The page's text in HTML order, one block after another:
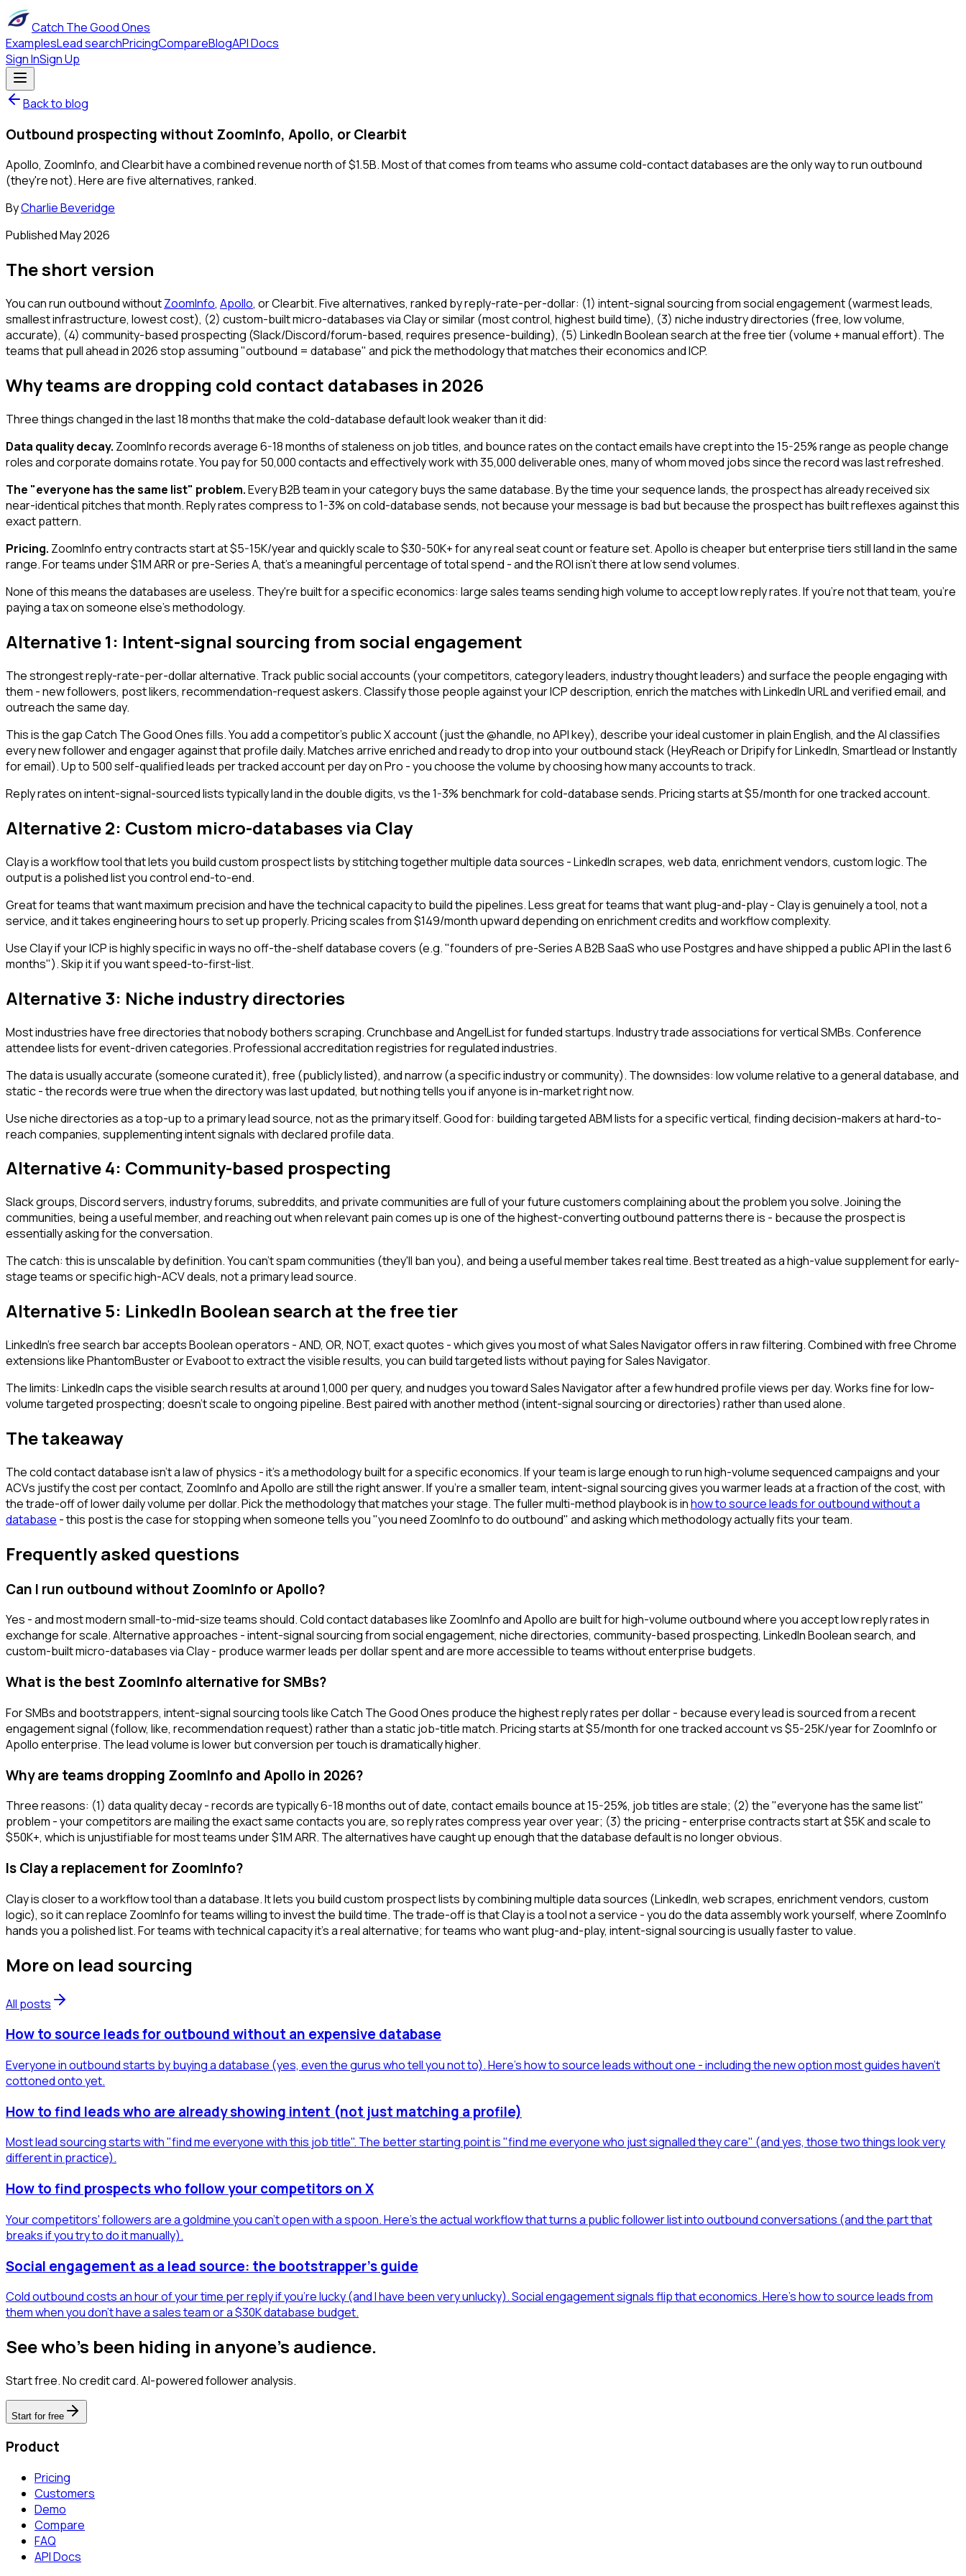
Catch The Good Ones
ExamplesLead searchPricingCompareBlogAPI Docs
Sign InSign Up
Back to blog
Outbound prospecting without ZoomInfo, Apollo, or Clearbit
Apollo, ZoomInfo, and Clearbit have a combined revenue north of $1.5B. Most of that comes from teams who assume cold-contact databases are the only way to run outbound
(they're not). Here are five alternatives, ranked.
ByCharlie Beveridge
PublishedMay 2026
The short version
You can run outbound withoutZoomInfo, Apollo, or Clearbit. Five alternatives, ranked by reply-rate-per-dollar: (1) intent-signal sourcing from social engagement (warmest leads,
smallest infrastructure, lowest cost), (2) custom-built micro-databases via Clay or similar (most control, highest build time), (3) niche industry directories (free, low volume,
accurate), (4) community-based prospecting (Slack/Discord/forum-based, requires presence-building), (5) LinkedIn Boolean search at the free tier (volume + manual effort). The
teams that pull ahead in 2026 stop assuming "outbound = database" and pick the methodology that matches their economics and ICP.
Why teams are dropping cold contact databases in 2026
Three things changed in the last 18 months that make the cold-database default look weaker than it did:
Data quality decay. ZoomInfo records average 6-18 months of staleness on job titles, and bounce rates on the contact emails have crept into the 15-25% range as people change
roles and corporate domains rotate. You pay for 50,000 contacts and effectively work with 35,000 deliverable ones, many of whom moved jobs since the record was last refreshed.
The "everyone has the same list" problem.Every B2B team in your category buys the same database. By the time your sequence lands, the prospect has already received six
near-identical pitches that month. Reply rates compress to 1-3% on cold-database sends, not because your message is bad but because the prospect has built reflexes against this
exact pattern.
Pricing. ZoomInfo entry contracts start at $5-15K/year and quickly scale to $30-50K+ for any real seat count or feature set. Apollo is cheaper but enterprise tiers still land in the same
range. For teams under $1M ARR or pre-Series A, that's a meaningful percentage of total spend - and the ROI isn't there at low send volumes.
None of this means the databases are useless. They're built for a specific economics: large sales teams sending high volume to accept low reply rates. If you're not that team, you're
paying a tax on someone else's methodology.
Alternative 1: Intent-signal sourcing from social engagement
The strongest reply-rate-per-dollar alternative. Track public social accounts (your competitors, category leaders, industry thought leaders) and surface the people engaging with
them - new followers, post likers, recommendation-request askers. Classify those people against your ICP description, enrich the matches with LinkedIn URL and verified email, and
outreach the same day.
This is the gap Catch The Good Ones fills. You add a competitor's public X account (just the @handle, no API key), describe your ideal customer in plain English, and the AI classifies
every new follower and engager against that profile daily. Matches arrive enriched and ready to drop into your outbound stack (HeyReach or Dripify for LinkedIn, Smartlead or Instantly
for email). Up to 500 self-qualified leads per tracked account per day on Pro - you choose the volume by choosing how many accounts to track.
Reply rates on intent-signal-sourced lists typically land in the double digits, vs the 1-3% benchmark for cold-database sends. Pricing starts at $5/month for one tracked account.
Alternative 2: Custom micro-databases via Clay
Clay is a workflow tool that lets you build custom prospect lists by stitching together multiple data sources - LinkedIn scrapes, web data, enrichment vendors, custom logic. The
output is a polished list you control end-to-end.
Great for teams that want maximum precision and have the technical capacity to build the pipelines. Less great for teams that want plug-and-play - Clay is genuinely a tool, not a
service, and it takes engineering hours to set up properly. Pricing scales from $149/month upward depending on enrichment credits and workflow complexity.
Use Clay if your ICP is highly specific in ways no off-the-shelf database covers (e.g. "founders of pre-Series A B2B SaaS who use Postgres and have shipped a public API in the last 6
months"). Skip it if you want speed-to-first-list.
Alternative 3: Niche industry directories
Most industries have free directories that nobody bothers scraping. Crunchbase and AngelList for funded startups. Industry trade associations for vertical SMBs. Conference
attendee lists for event-driven categories. Professional accreditation registries for regulated industries.
The data is usually accurate (someone curated it), free (publicly listed), and narrow (a specific industry or community). The downsides: low volume relative to a general database, and
static - the records were true when the directory was last updated, but nothing tells you if anyone is in-market right now.
Use niche directories as a top-up to a primary lead source, not as the primary itself. Good for: building targeted ABM lists for a specific vertical, finding decision-makers at hard-to-
reach companies, supplementing intent signals with declared profile data.
Alternative 4: Community-based prospecting
Slack groups, Discord servers, industry forums, subreddits, and private communities are full of your future customers complaining about the problem you solve. Joining the
communities, being a useful member, and reaching out when relevant pain comes up is one of the highest-converting outbound patterns there is - because the prospect is
essentially asking for the conversation.
The catch: this is unscalable by definition. You can't spam communities (they'll ban you), and being a useful member takes real time. Best treated as a high-value supplement for early-
stage teams or specific high-ACV deals, not a primary lead source.
Alternative 5: LinkedIn Boolean search at the free tier
LinkedIn's free search bar accepts Boolean operators - AND, OR, NOT, exact quotes - which gives you most of what Sales Navigator offers in raw filtering. Combined with free Chrome
extensions like PhantomBuster or Evaboot to extract the visible results, you can build targeted lists without paying for Sales Navigator.
The limits: LinkedIn caps the visible search results at around 1,000 per query, and nudges you toward Sales Navigator after a few hundred profile views per day. Works fine for low-
volume targeted prospecting; doesn't scale to ongoing pipeline. Best paired with another method (intent-signal sourcing or directories) rather than used alone.
The takeaway
The cold contact database isn't a law of physics - it's a methodology built for a specific economics. If your team is large enough to run high-volume sequenced campaigns and your
ACVs justify the cost per contact, ZoomInfo and Apollo are still the right answer. If you're a smaller team, intent-signal sourcing gives you warmer leads at a fraction of the cost, with
the trade-off of lower daily volume per dollar. Pick the methodology that matches your stage. The fuller multi-method playbook is inhow to source leads for outbound without a
database - this post is the case for stopping when someone tells you "you need ZoomInfo to do outbound" and asking which methodology actually fits your team.
Frequently asked questions
Can I run outbound without ZoomInfo or Apollo?
Yes - and most modern small-to-mid-size teams should. Cold contact databases like ZoomInfo and Apollo are built for high-volume outbound where you accept low reply rates in
exchange for scale. Alternative approaches - intent-signal sourcing from social engagement, niche directories, community-based prospecting, LinkedIn Boolean search, and
custom-built micro-databases via Clay - produce warmer leads per dollar spent and are more accessible to teams without enterprise budgets.
What is the best ZoomInfo alternative for SMBs?
For SMBs and bootstrappers, intent-signal sourcing tools like Catch The Good Ones produce the highest reply rates per dollar - because every lead is sourced from a recent
engagement signal (follow, like, recommendation request) rather than a static job-title match. Pricing starts at $5/month for one tracked account vs $5-25K/year for ZoomInfo or
Apollo enterprise. The lead volume is lower but conversion per touch is dramatically higher.
Why are teams dropping ZoomInfo and Apollo in 2026?
Three reasons: (1) data quality decay - records are typically 6-18 months out of date, contact emails bounce at 15-25%, job titles are stale; (2) the "everyone has the same list"
problem - your competitors are mailing the exact same contacts you are, so reply rates compress year over year; (3) the pricing - enterprise contracts start at $5K and scale to
$50K+, which is unjustifiable for most teams under $1M ARR. The alternatives have caught up enough that the database default is no longer obvious.
Is Clay a replacement for ZoomInfo?
Clay is closer to a workflow tool than a database. It lets you build custom prospect lists by combining multiple data sources (LinkedIn, web scrapes, enrichment vendors, custom
logic), so it can replace ZoomInfo for teams willing to invest the build time. The trade-off is that Clay is a tool not a service - you do the data assembly work yourself, where ZoomInfo
hands you a polished list. For teams with technical capacity it's a real alternative; for teams who want plug-and-play, intent-signal sourcing is usually faster to value.
More on lead sourcing
All posts
How to source leads for outbound without an expensive database
Everyone in outbound starts by buying a database (yes, even the gurus who tell you not to). Here's how to source leads without one - including the new option most guides haven't
cottoned onto yet.
How to find leads who are already showing intent (not just matching a profile)
Most lead sourcing starts with "find me everyone with this job title". The better starting point is "find me everyone who just signalled they care" (and yes, those two things look very
different in practice).
How to find prospects who follow your competitors on X
Your competitors' followers are a goldmine you can't open with a spoon. Here's the actual workflow that turns a public follower list into outbound conversations (and the part that
breaks if you try to do it manually).
Social engagement as a lead source: the bootstrapper's guide
Cold outbound costs an hour of your time per reply if you're lucky (and I have been very unlucky). Social engagement signals flip that economics. Here's how to source leads from
them when you don't have a sales team or a $30K database budget.
See who's been hiding in anyone's audience.
Start free. No credit card. AI-powered follower analysis.
Start for free
Product
Pricing
Customers
Demo
Compare
FAQ
API Docs